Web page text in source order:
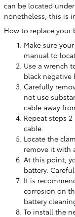
can be located
nonetheless, this is
How to replace your
Make sure
manual to
Use a wrench
black negative
Carefully
not use
cable away
Repeat steps
cable.
Locate the
remove it with
At this point,
battery.
It is
corrosion on
battery
To install the